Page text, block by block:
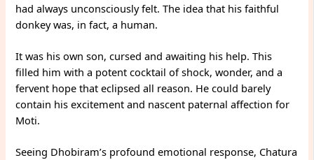
had always unconsciously felt. The idea that his faithful
donkey was, in fact, a human.
It was his own son, cursed and awaiting his help. This
filled him with a potent cocktail of shock, wonder, and a
fervent hope that eclipsed all reason. He could barely
contain his excitement and nascent paternal affection for
Moti.
Seeing Dhobiram’s profound emotional response, Chatura